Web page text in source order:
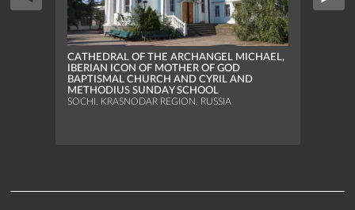
CATHEDRAL OF THE ARCHANGEL MICHAEL,
IBERIAN ICON OF MOTHER OF GOD
BAPTISMAL CHURCH AND CYRIL AND
METHODIUS SUNDAY SCHOOL
SOCHI, KRASNODAR REGION, RUSSIA